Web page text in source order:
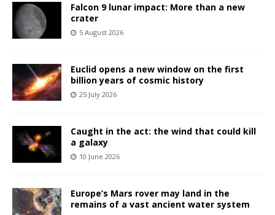
Falcon 9 lunar impact: More than a new
crater
5 August 2026
Euclid opens a new window on the first
billion years of cosmic history
25 July 2026
Caught in the act: the wind that could kill
a galaxy
10 June 2026
Europe’s Mars rover may land in the
remains of a vast ancient water system